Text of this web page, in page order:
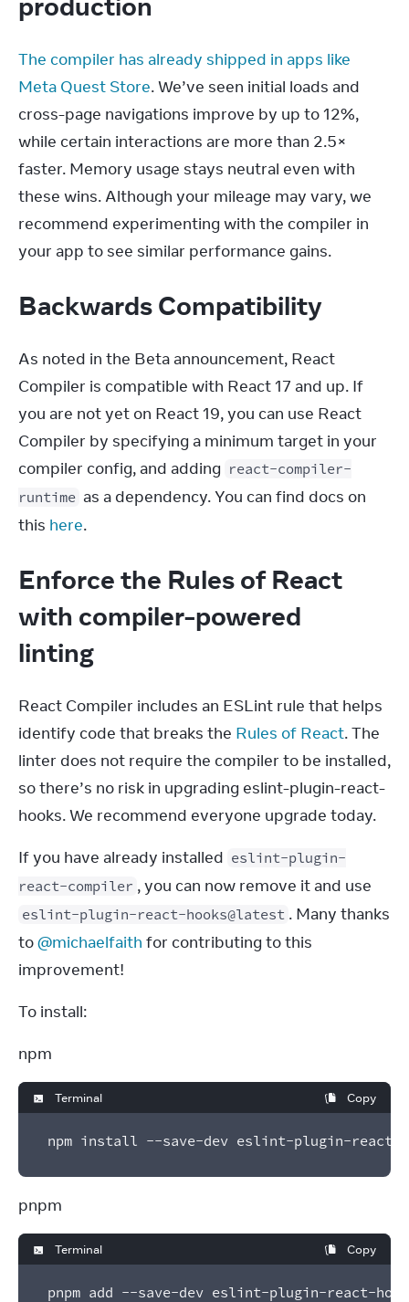
The compiler has already shipped in apps like
Meta Quest Store. We’ve seen initial loads and
cross-page navigations improve by up to 12%,
while certain interactions are more than 2.5×
faster. Memory usage stays neutral even with
these wins. Although your mileage may vary, we
recommend experimenting with the compiler in
your app to see similar performance gains.
Backwards Compatibility
As noted in the Beta announcement, React
Compiler is compatible with React 17 and up. If
you are not yet on React 19, you can use React
Compiler by specifying a minimum target in your
compiler config, and adding react-compiler-
runtime as a dependency. You can find docs on
this here.
Enforce the Rules of React
with compiler-powered
linting
React Compiler includes an ESLint rule that helps
identify code that breaks the Rules of React. The
linter does not require the compiler to be installed,
so there’s no risk in upgrading eslint-plugin-react-
hooks. We recommend everyone upgrade today.
If you have already installed eslint-plugin-
react-compiler
eslint-plugin-react-hooks@latest . Many thanks
to @michaelfaith for contributing to this
improvement!
To install:
npm
Terminal Copy
npm install --save-dev eslint-plugin-react-
pnpm
Terminal Copy
pnpm add --save-dev eslint-plugin-react-